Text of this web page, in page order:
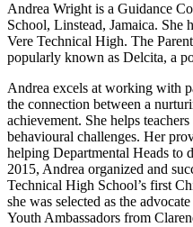
Andrea Wright is a Guidance
School, Linstead, Jamaica.
Vere Technical High. The
popularly known as Delcita, a
Andrea excels at working with
the connection between a
achievement. She helps
behavioural challenges. Her
helping Departmental Heads to
2015, Andrea organized and
Technical High School’s first
she was selected as the
Youth Ambassadors from